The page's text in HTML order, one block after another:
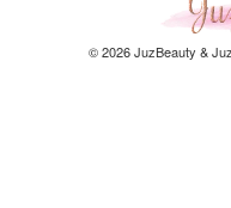
© 2026 JuzBeauty &